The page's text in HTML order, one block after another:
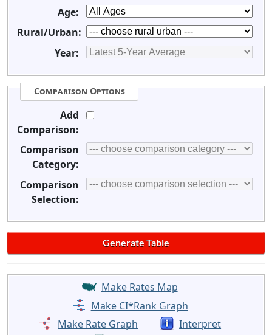
Age:
Rural/Urban:
Year:
Comparison Options
Add
Comparison:
Comparison
Category:
Comparison
Selection:
Make Rates Map
Make CI*Rank Graph
Make Rate Graph
Interpret